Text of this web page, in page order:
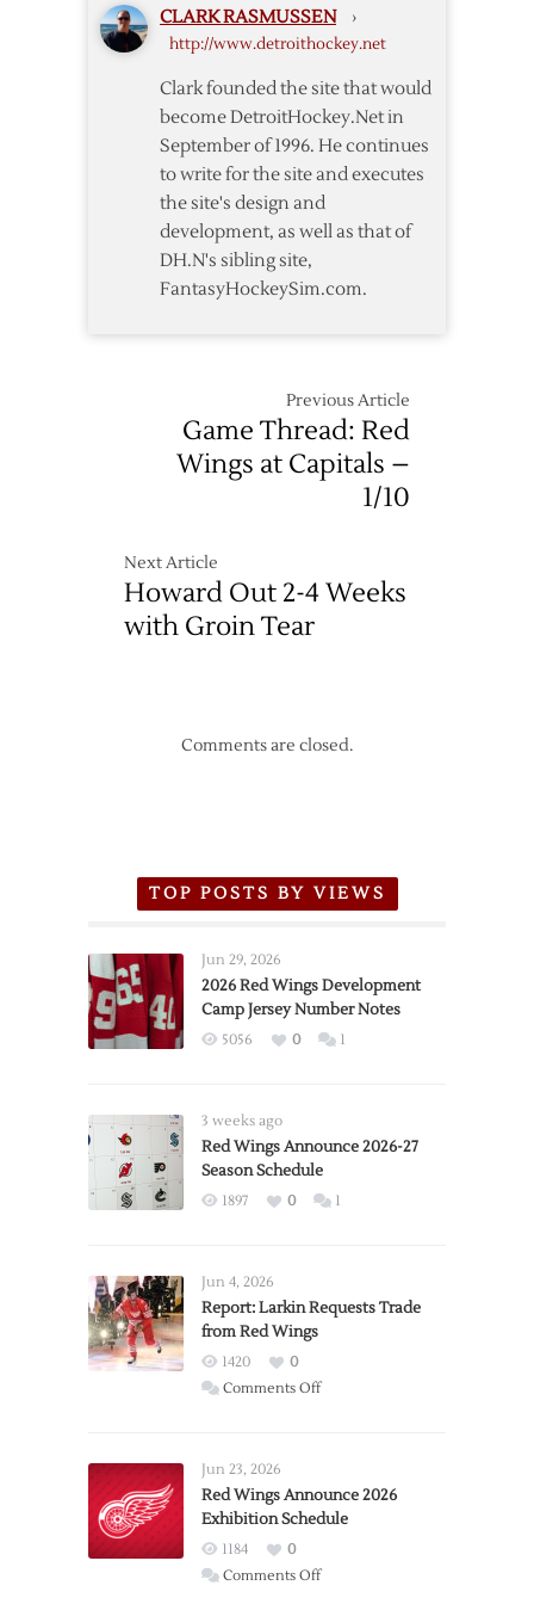
CLARK RASMUSSEN ›
http://www.detroithockey.net
Clark founded the site that would
become DetroitHockey.Net in
September of 1996. He continues
to write for the site and executes
the site's design and
development, as well as that of
DH.N's sibling site,
FantasyHockeySim.com.
Previous Article
Game Thread: Red
Wings at Capitals –
1/10
Next Article
Howard Out 2-4 Weeks
with Groin Tear
Comments are closed.
TOP POSTS BY VIEWS
Jun 29, 2026
2026 Red Wings Development
Camp Jersey Number Notes
5056 0 1
3 weeks ago
Red Wings Announce 2026-27
Season Schedule
1897 0 1
Jun 4, 2026
Report: Larkin Requests Trade
from Red Wings
1420
0
Comments Offon
Trade
from
Wings
Jun 23, 2026
Red Wings Announce 2026
Exhibition Schedule
1184
0
Comments Offon